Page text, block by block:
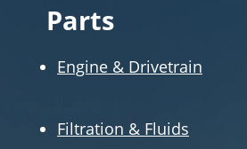
Parts
Engine & Drivetrain
Filtration & Fluids